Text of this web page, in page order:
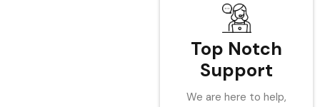
Top Notch
Support
We are here to help,